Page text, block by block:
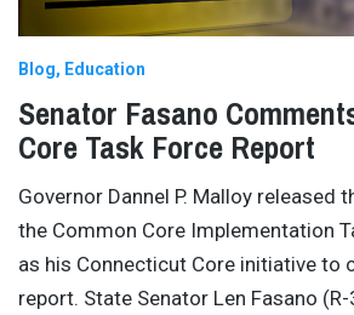
Blog Education
Senator Fasano
Core Task Force Report
Governor Dannel P. Malloy released
the Common Core Implementation
as his Connecticut Core initiative to
report. State Senator Len Fasano